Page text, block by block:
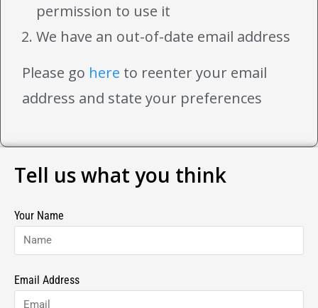
permission to use it
We have an out-of-date email address
Please go here to reenter your email
address and state your preferences
Tell us what you think
Your Name
Email Address